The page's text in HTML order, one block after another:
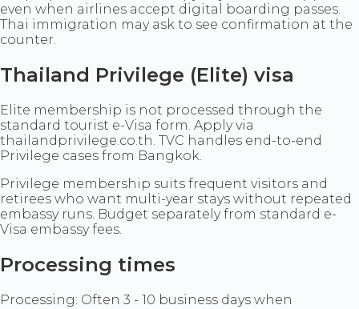
even when airlines accept digital boarding passes.
Thai immigration may ask to see confirmation at the
counter.
Thailand Privilege (Elite) visa
Elite membership is not processed through the
standard tourist e-Visa form. Apply via
thailandprivilege.co.th. TVC handles end-to-end
Privilege cases from Bangkok.
Privilege membership suits frequent visitors and
retirees who want multi-year stays without repeated
embassy runs. Budget separately from standard e-
Visa embassy fees.
Processing times
Processing: Often 3 - 10 business days when